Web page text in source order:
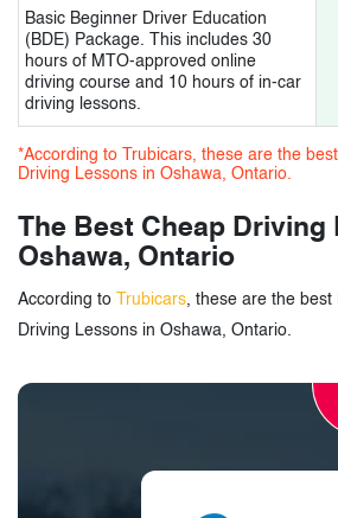
Basic Beginner Driver Education
(BDE) Package. This includes 30
hours of MTO-approved online
driving course and 10 hours of in-car
driving lessons.
*According to Trubicars, these are the
Driving Lessons in Oshawa, Ontario.
The Best Cheap Driving
Oshawa, Ontario
According to Trubicars, these are the
Driving Lessons in Oshawa, Ontario.